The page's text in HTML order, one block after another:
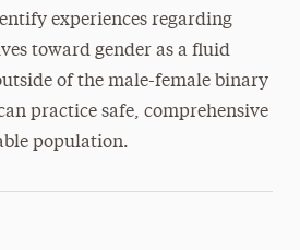
experiences regarding
toward gender as a fluid
of the male-female binary
practice safe, comprehensive
population.